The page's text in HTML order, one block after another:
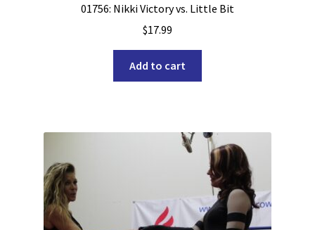
01756: Nikki Victory vs. Little Bit
$17.99
Add to cart